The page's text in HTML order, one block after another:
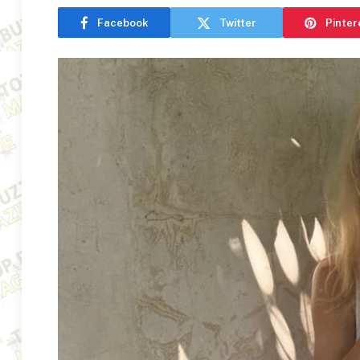
Facebook Twitter